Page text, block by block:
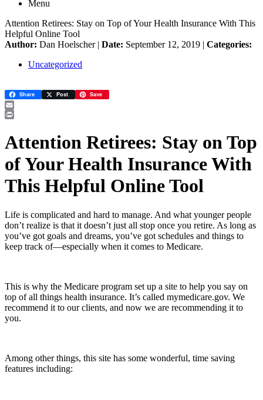
Menu
Attention Retirees: Stay on Top of Your Health Insurance With This
Helpful Online Tool
Author: Dan Hoelscher | Date: September 12, 2019 | Categories:
Uncategorized
Share Post Save
Email
Attention Retirees: Stay on Top
of Your Health Insurance With
This Helpful Online Tool
Life is complicated and hard to manage. And what younger people
don’t realize is that it doesn’t just all stop once you retire. As long as
you’ve got goals and dreams, you’ve got schedules and things to
keep track of—especially when it comes to Medicare.
This is why the Medicare program set up a site to help you say on
top of all things health insurance. It’s called mymedicare.gov. We
recommend it to our clients, and now we are recommending it to
you.
Among other things, this site has some wonderful, time saving
features including: